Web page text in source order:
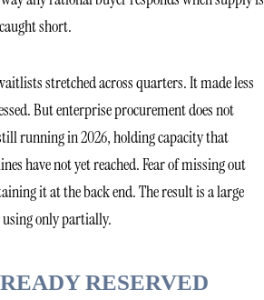
short.
stretched across quarters. It made less
But enterprise procurement does not
running in 2026, holding capacity that
have not yet reached. Fear of missing out
it at the back end. The result is a large
using only partially.
RESERVED